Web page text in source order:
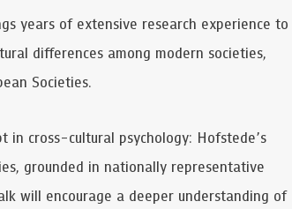
years of extensive research experience to
differences among modern societies,
Societies.
cross-cultural psychology: Hofstede’s
grounded in nationally representative
will encourage a deeper understanding of